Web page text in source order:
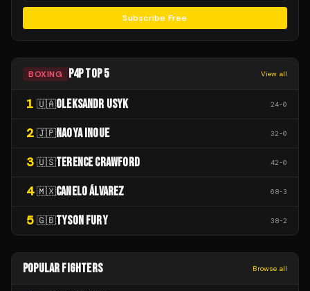
Subscribe Free
BOXING P4P TOP 5 View all
1 🇺🇦OLEKSANDR USYK 24-0
2 🇯🇵NAOYA INOUE 32-0
3 🇺🇸TERENCE CRAWFORD 42-0
4 🇲🇽CANELO ÁLVAREZ 68-3
5 🇬🇧TYSON FURY 38-2
POPULAR FIGHTERS Browse all